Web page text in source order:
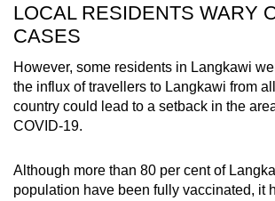
LOCAL RESIDENTS WARY
CASES
However, some residents in Langkawi
the influx of travellers to Langkawi from
country could lead to a setback in the
COVID-19.
Although more than 80 per cent of
population have been fully vaccinated, it